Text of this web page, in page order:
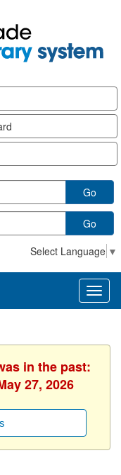
Go
Go
Select Language ▼
in the past:
27, 2026